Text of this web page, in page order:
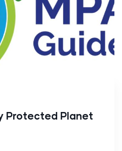
Protected Planet